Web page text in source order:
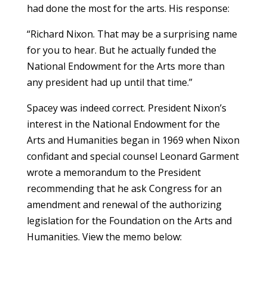
had done the most for the arts. His response:
“Richard Nixon. That may be a surprising name
for you to hear. But he actually funded the
National Endowment for the Arts more than
any president had up until that time.”
Spacey was indeed correct. President Nixon’s
interest in the National Endowment for the
Arts and Humanities began in 1969 when Nixon
confidant and special counsel Leonard Garment
wrote a memorandum to the President
recommending that he ask Congress for an
amendment and renewal of the authorizing
legislation for the Foundation on the Arts and
Humanities. View the memo below: